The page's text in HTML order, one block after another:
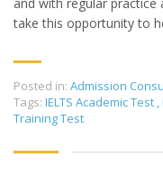
take this opportunity to
Posted in: Admission
Tags: IELTS Academic Test
Training Test